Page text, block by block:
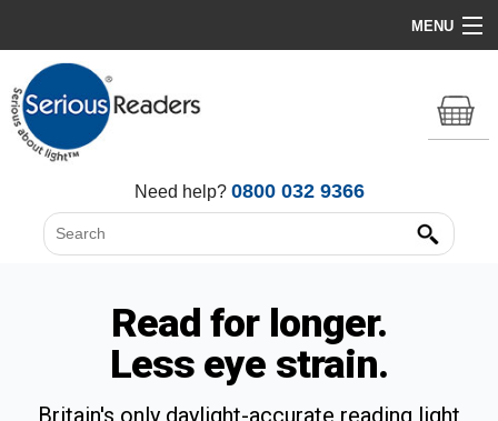
MENU
Home
HD Original Light
All Lights
Need help? 0800 032 9366
Read for longer.
Less eye strain.
Britain's only daylight-accurate reading light